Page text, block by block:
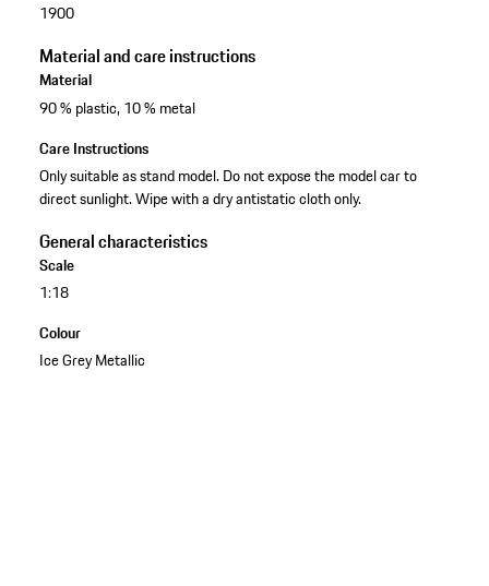
1900
Material and care instructions
Material
90 % plastic, 10 % metal
Care Instructions
Only suitable as stand model. Do not expose the model car to
direct sunlight. Wipe with a dry antistatic cloth only.
General characteristics
Scale
1:18
Colour
Ice Grey Metallic